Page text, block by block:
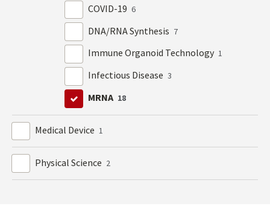
COVID-19 6
DNA/RNA Synthesis 7
Immune Organoid Technology 1
Infectious Disease 3
MRNA 18
Medical Device 1
Physical Science 2